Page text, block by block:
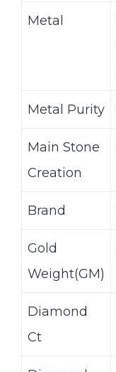
Metal
Metal Purity
Main Stone
Creation
Brand
Gold
Weight(GM)
Diamond
Ct